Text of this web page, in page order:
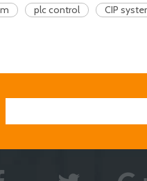
plc control CIP